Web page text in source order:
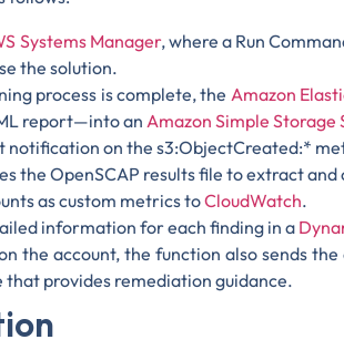
Systems Manager, where a Run
the solution.
process is complete, the Amazon
report—into an Amazon Simple Storage
notification on the s3:ObjectCreated:*
the OpenSCAP results file to extract
as custom metrics toCloudWatch.
information for each finding in a
the account, the function also sends
that provides remediation guidance.